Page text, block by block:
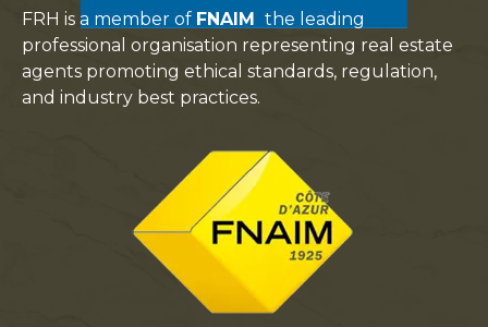
FRH is a member of FNAIM the leading
professional organisation representing real estate
agents promoting ethical standards, regulation,
and industry best practices.